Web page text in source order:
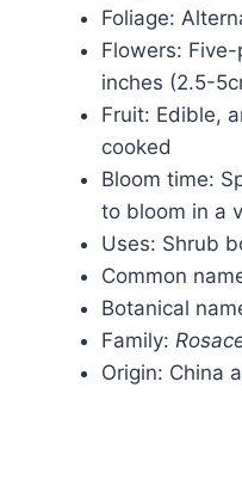
Foliage:
Flowers:
inches (2.5-
Fruit: Edible,
cooked
Bloom time:
to bloom in a
Uses: Shrub
Common
Botanical
Family:
Origin: China